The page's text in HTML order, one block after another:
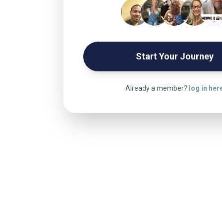
Start Your Journey
Already a member? log in